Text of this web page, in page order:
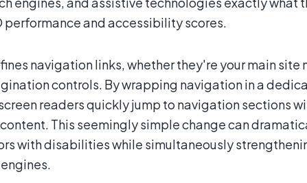
performance and accessibility scores.
navigation links, whether they're your main
controls. By wrapping navigation in a
readers quickly jump to navigation sections
This seemingly simple change can
with disabilities while simultaneously